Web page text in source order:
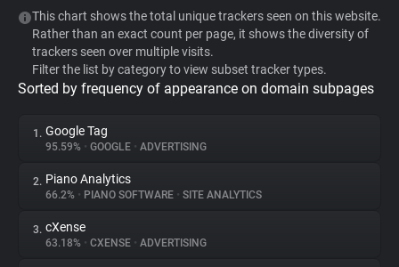
WhoTracks.Me
Privacy Digest
About
This chart shows the total unique trackers seen on this website.
Rather than an exact count per page, it shows the diversity of
trackers seen over multiple visits.
Filter the list by category to view subset tracker types.
Sorted by frequency of appearance on domain subpages
1. Google Tag
95.59% • GOOGLE • ADVERTISING
2. Piano Analytics
66.2% • PIANO SOFTWARE • SITE ANALYTICS
3. cXense
63.18% • CXENSE • ADVERTISING